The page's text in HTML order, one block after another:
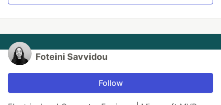
Foteini Savvidou
Follow